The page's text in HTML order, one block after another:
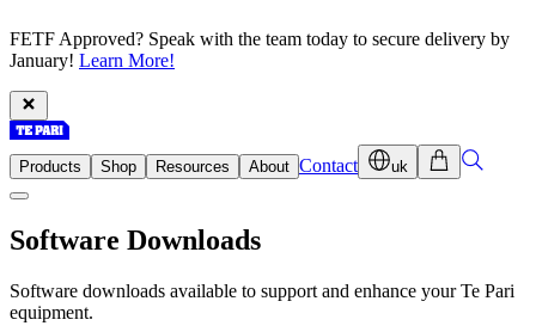
FETF Approved? Speak with the team today to secure delivery by
January! Learn More!
Products Shop Resources About Contact uk
Software Downloads
Software downloads available to support and enhance your Te Pari
equipment.